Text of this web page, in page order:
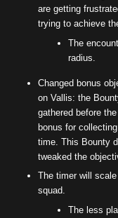
are getting
trying to achieve
The
radius.
Changed bonus
on Vallis: the
gathered before
bonus for
time. This Bounty
tweaked the
The timer will
squad.
The less